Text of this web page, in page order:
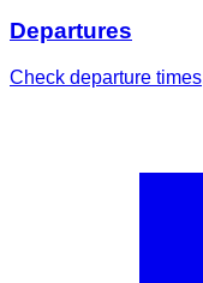
Departures
Check departure